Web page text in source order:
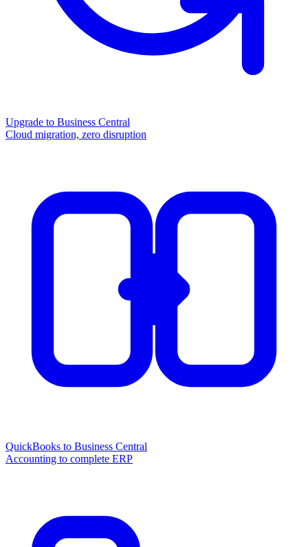
Upgrade to Business Central
Cloud migration, zero disruption
QuickBooks to Business Central
Accounting to complete ERP